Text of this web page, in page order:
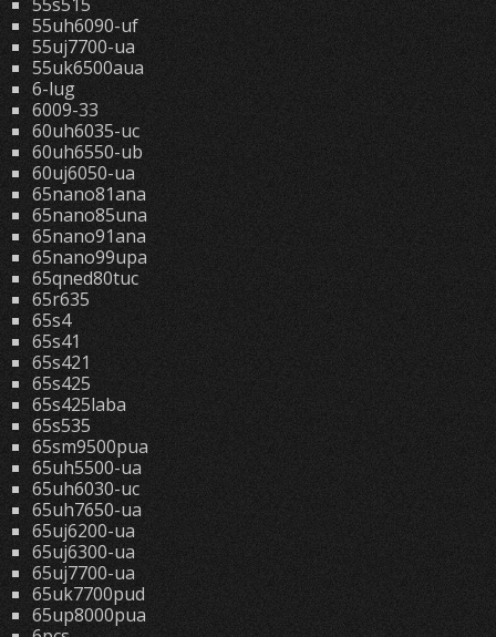
55uh6090-uf
55uj7700-ua
55uk6500aua
6-lug
6009-33
60uh6035-uc
60uh6550-ub
60uj6050-ua
65nano81ana
65nano85una
65nano91ana
65nano99upa
65qned80tuc
65r635
65s4
65s41
65s421
65s425
65s425laba
65s535
65sm9500pua
65uh5500-ua
65uh6030-uc
65uh7650-ua
65uj6200-ua
65uj6300-ua
65uj7700-ua
65uk7700pud
65up8000pua